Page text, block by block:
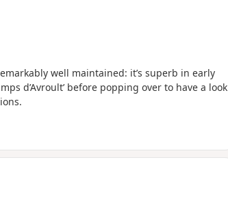
well maintained: it’s superb in early
d’Avroult’ before popping over to have a look